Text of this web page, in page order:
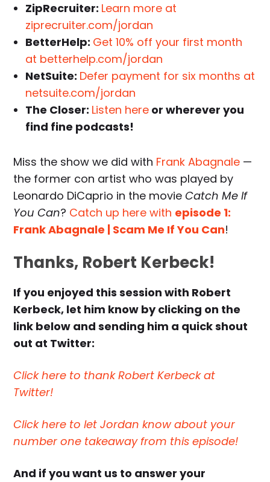
ZipRecruiter: Learn more at
ziprecruiter.com/jordan
BetterHelp: Get 10% off your first month
at betterhelp.com/jordan
NetSuite: Defer payment for six months at
netsuite.com/jordan
The Closer: Listen here or wherever you
find fine podcasts!
Miss the show we did with Frank Abagnale —
the former con artist who was played by
Leonardo DiCaprio in the movieCatch Me If
You Can? Catch up here with episode 1:
Frank Abagnale | Scam Me If You Can!
Thanks, Robert Kerbeck!
If you enjoyed this session with Robert
Kerbeck, let him know by clicking on the
link below and sending him a quick shout
out at Twitter:
Click here to thank Robert Kerbeck at
Twitter!
Click here to let Jordan know about your
number one takeaway from this episode!
And if you want us to answer your